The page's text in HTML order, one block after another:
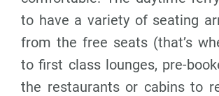
to have a variety of seating
from the free seats (that’s
to first class lounges, pre-
the restaurants or cabins to